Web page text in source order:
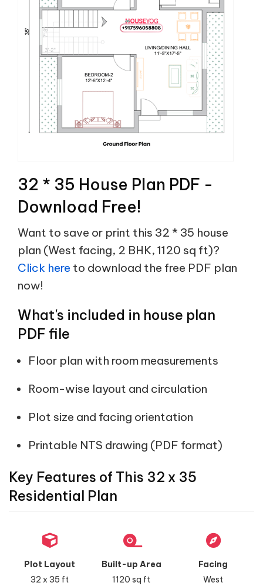
32 * 35 House Plan PDF -
Download Free!
Want to save or print this 32 * 35 house
plan (West facing, 2 BHK, 1120 sq ft)?
Click here to download the free PDF plan
now!
What's included in house plan
PDF file
Floor plan with room measurements
Room-wise layout and circulation
Plot size and facing orientation
Printable NTS drawing (PDF format)
Key Features of This 32 x 35
Residential Plan
Plot Layout
32 x 35 ft
Built-up Area
1120 sq ft
Facing
West